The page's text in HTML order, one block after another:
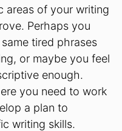
areas of your writing
Perhaps you
tired phrases
or maybe you feel
enough.
you need to work
a plan to
writing skills.